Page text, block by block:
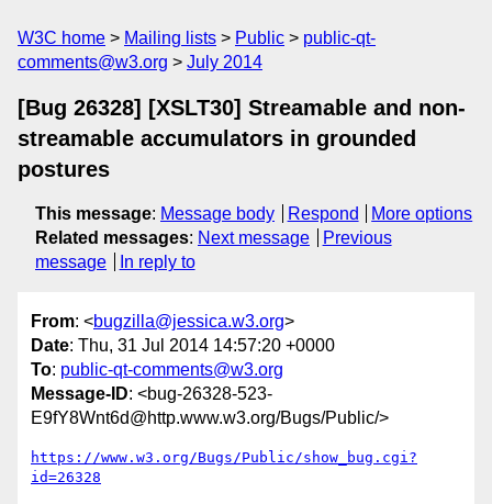
W3C home Mailing lists Public
public-qt-
comments@w3.org
July 2014
[Bug 26328] [XSLT30] Streamable and non-
streamable accumulators in grounded
postures
This message: Message body Respond
More options
Related messages: Next message
Previous
message
In reply to
From: <bugzilla@jessica.w3.org>
Date: Thu, 31 Jul 2014 14:57:20 +0000
To: public-qt-comments@w3.org
Message-ID: <bug-26328-523-
E9fY8Wnt6d@http.www.w3.org/Bugs/Public/>
https://www.w3.org/Bugs/Public/show_bug.cgi?
id=26328